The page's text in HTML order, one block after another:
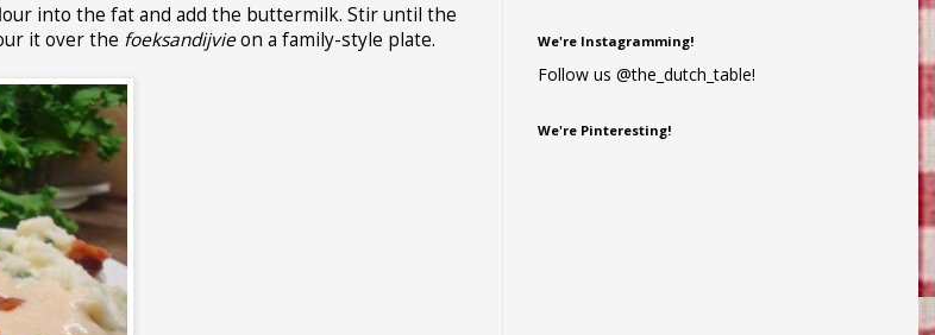
into the fat and add the buttermilk. Stir until the
it over the foeksandijvieon a family-style plate. We're Instagramming!
Follow us @the_dutch_table!
We're Pinteresting!